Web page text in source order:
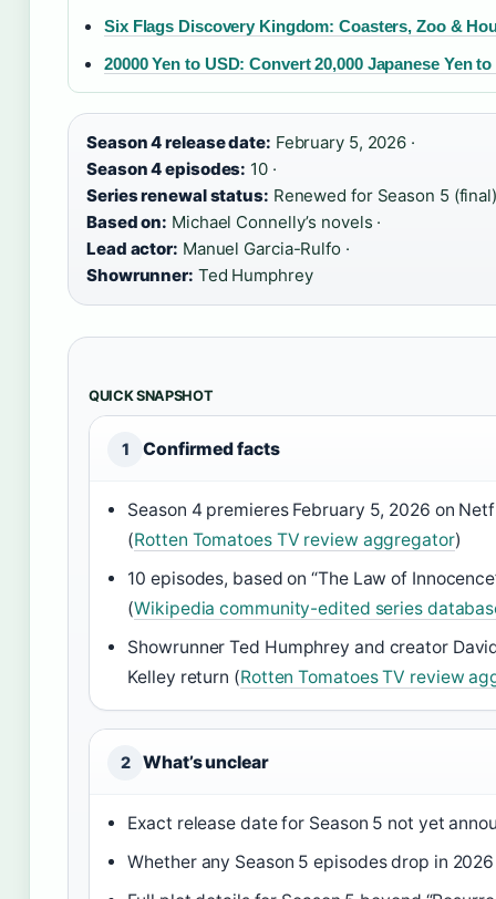
Six Flags Discovery Kingdom: Coasters, Zoo &
20000 Yen to USD: Convert 20,000 Japanese Yen
Season 4 release date: February 5, 2026 ·
Season 4 episodes: 10 ·
Series renewal status: Renewed for Season 5 (final)
Based on: Michael Connelly’s novels ·
Lead actor: Manuel Garcia-Rulfo ·
Showrunner: Ted Humphrey
QUICK SNAPSHOT
1 Confirmed facts
Season 4 premieres February 5, 2026 on
(Rotten Tomatoes TV review aggregator)
10 episodes, based on “The Law of
(Wikipedia community-edited series
Showrunner Ted Humphrey and creator
Kelley return (Rotten Tomatoes TV review
2 What’s unclear
Exact release date for Season 5 not yet
Whether any Season 5 episodes drop in